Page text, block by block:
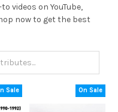
videos on YouTube,
now to get the best
Sale On Sale